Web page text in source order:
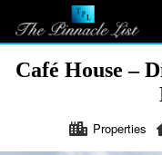
Café House –
Properties